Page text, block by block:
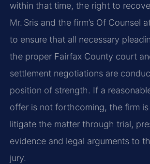
within that time, the right to
Mr. Sris and the firm’s Of Counsel
to ensure that all necessary
the proper Fairfax County court
settlement negotiations are
position of strength. If a
offer is not forthcoming, the firm
litigate the matter through trial,
evidence and legal arguments to
jury.